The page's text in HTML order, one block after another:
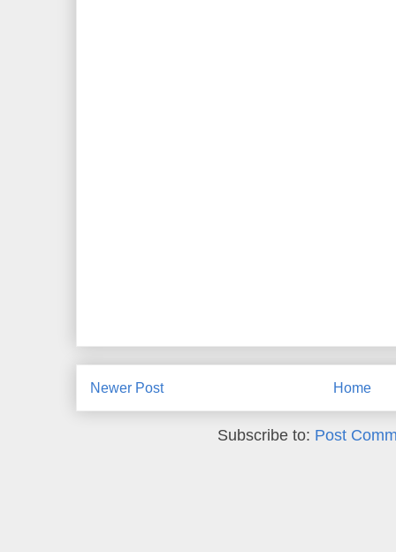
Newer Post Home
Subscribe to: Post